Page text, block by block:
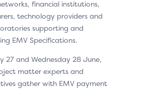
financial institutions,
technology providers and
supporting and
EMV Specifications.
27 and Wednesday 28 June,
matter experts and
gather with EMV payment